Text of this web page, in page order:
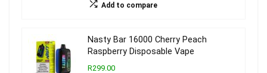
Add to compare
Nasty Bar 16000 Cherry Peach
Raspberry Disposable Vape
R299.00